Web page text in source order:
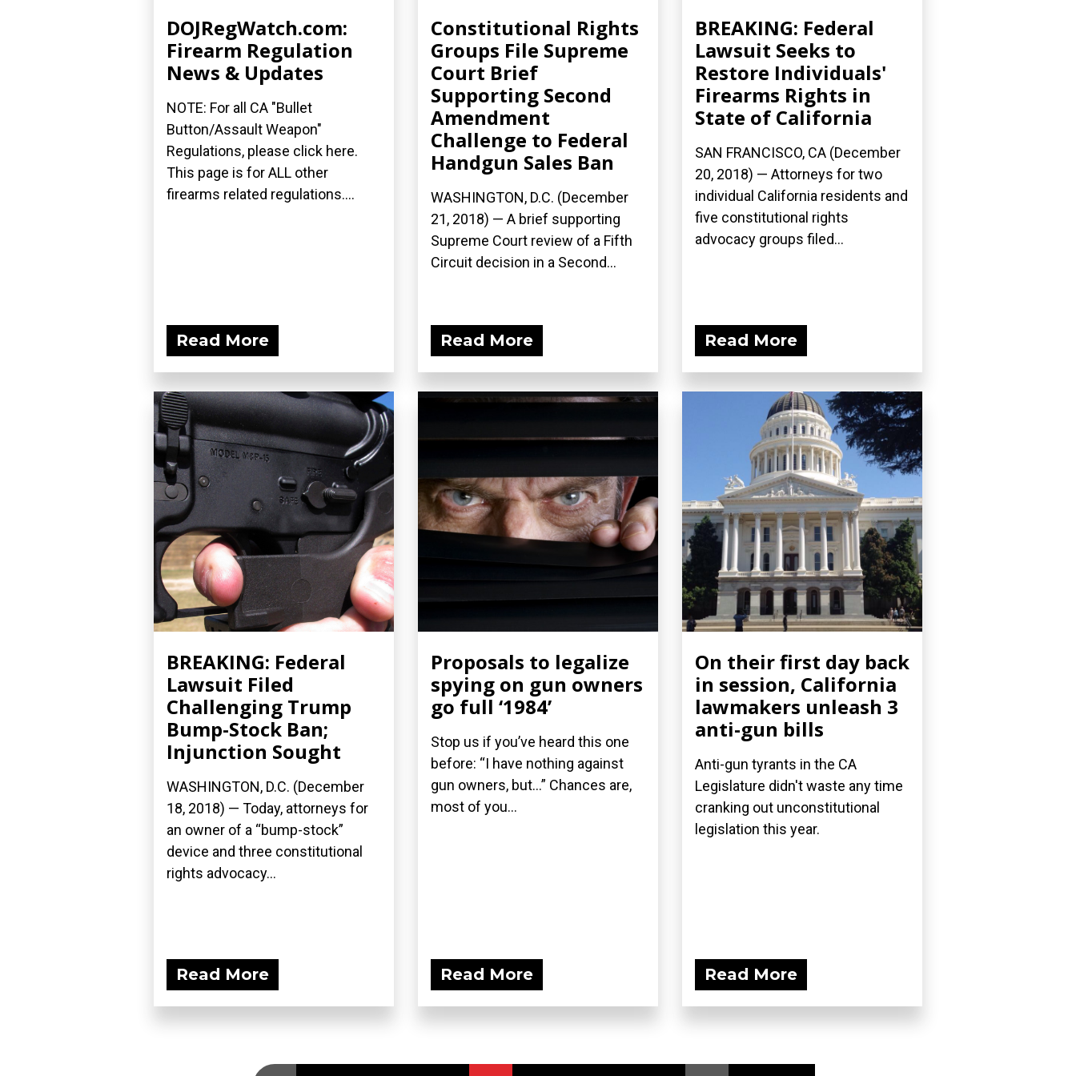
DOJRegWatch.com:
Firearm Regulation
News & Updates
NOTE: For all CA "Bullet
Button/Assault Weapon"
Regulations, please click here.
This page is for ALL other
firearms related regulations....
Read More
Constitutional Rights
Groups File Supreme
Court Brief
Supporting Second
Amendment
Challenge to Federal
Handgun Sales Ban
WASHINGTON, D.C. (December
21, 2018) — A brief supporting
Supreme Court review of a Fifth
Circuit decision in a Second...
Read More
BREAKING: Federal
Lawsuit Seeks to
Restore Individuals'
Firearms Rights in
State of California
SAN FRANCISCO, CA (December
20, 2018) — Attorneys for two
individual California residents and
five constitutional rights
advocacy groups filed...
Read More
BREAKING: Federal
Lawsuit Filed
Challenging Trump
Bump-Stock Ban;
Injunction Sought
WASHINGTON, D.C. (December
18, 2018) — Today, attorneys for
an owner of a “bump-stock”
device and three constitutional
rights advocacy...
Read More
Proposals to legalize
spying on gun owners
go full ‘1984’
Stop us if you’ve heard this one
before: “I have nothing against
gun owners, but…” Chances are,
most of you...
Read More
On their first day back
in session, California
lawmakers unleash 3
anti-gun bills
Anti-gun tyrants in the CA
Legislature didn't waste any time
cranking out unconstitutional
legislation this year.
Read More